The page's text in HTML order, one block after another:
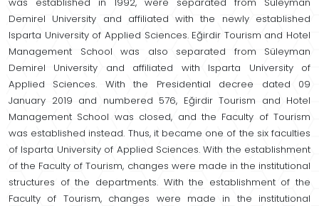
Demirel University and affiliated with the newly established
Isparta University of Applied Sciences. Eğirdir Tourism and Hotel
Management School was also separated from Süleyman
Demirel University and affiliated with Isparta University of
Applied Sciences. With the Presidential decree dated 09
January 2019 and numbered 576, Eğirdir Tourism and Hotel
Management School was closed, and the Faculty of Tourism
was established instead. Thus, it became one of the six faculties
of Isparta University of Applied Sciences. With the establishment
of the Faculty of Tourism, changes were made in the institutional
structures of the departments. With the establishment of the
Faculty of Tourism, changes were made in the institutional